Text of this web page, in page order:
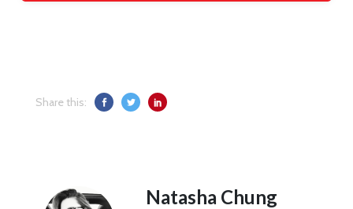
Share this:
Natasha Chung